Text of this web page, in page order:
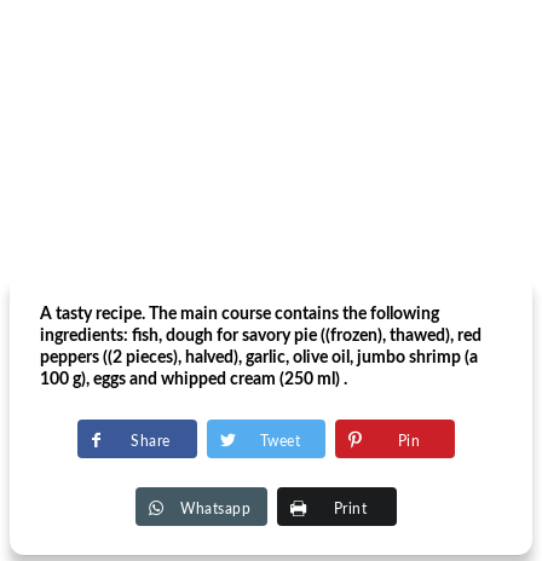
A tasty recipe. The main course contains the following
ingredients: fish, dough for savory pie ((frozen), thawed), red
peppers ((2 pieces), halved), garlic, olive oil, jumbo shrimp (a
100 g), eggs and whipped cream (250 ml) .
Share Tweet Pin
Whatsapp Print